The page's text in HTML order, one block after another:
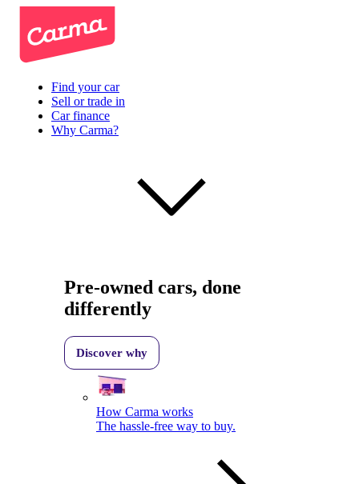
Find your car
Sell or trade in
Car finance
Why Carma?
Pre-owned cars, done
differently
Discover why
How Carma works
The hassle-free way to buy.